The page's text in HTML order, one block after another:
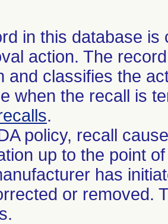
in this database
action. The
and classifies the
when the recall is
.
policy, recall
up to the point
has
or removed.